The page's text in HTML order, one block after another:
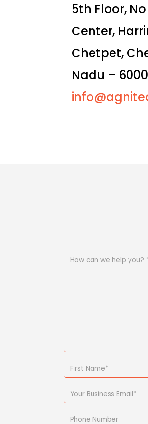
5th Floor, No
Center,
Chetpet,
Nadu –